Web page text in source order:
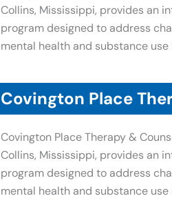
Collins, Mississippi, provides an
program designed to address
mental health and substance use
Covington Place
Covington Place Therapy &
Collins, Mississippi, provides an
program designed to address
mental health and substance use